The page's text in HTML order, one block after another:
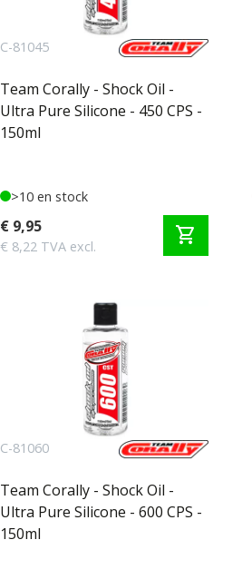
C-81045
Team Corally - Shock Oil -
Ultra Pure Silicone - 450 CPS -
150ml
>10 en stock
€ 9,95
€ 8,22 TVA excl. shopping_cart
C-81060
Team Corally - Shock Oil -
Ultra Pure Silicone - 600 CPS -
150ml